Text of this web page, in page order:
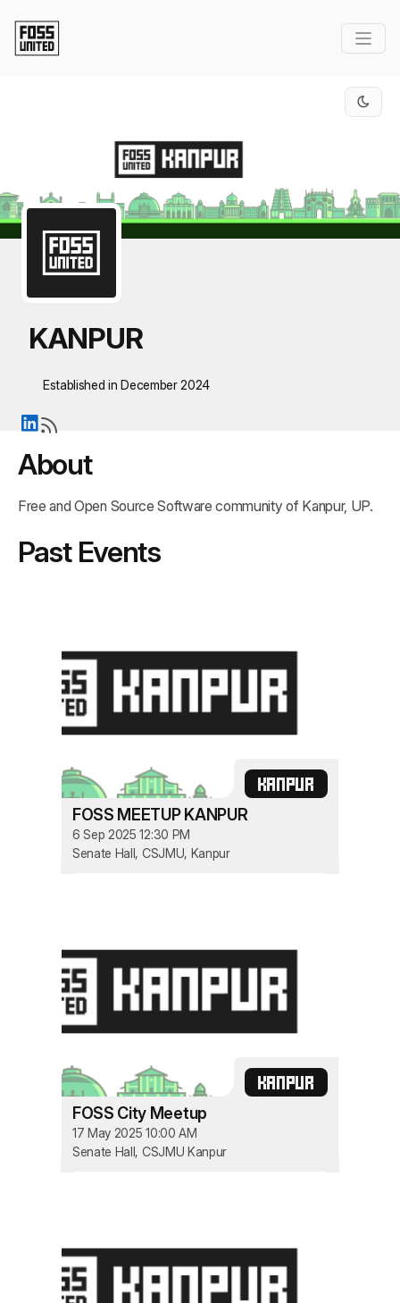
KANPUR
Established in December 2024
About
Free and Open Source Software community of Kanpur, UP.
Past Events
KANPUR
FOSS MEETUP KANPUR
6 Sep 2025 12:30 PM
Senate Hall, CSJMU, Kanpur
KANPUR
FOSS City Meetup
17 May 2025 10:00 AM
Senate Hall, CSJMU Kanpur